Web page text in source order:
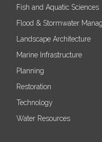
Fish and Aquatic Sciences
Flood & Stormwater
Landscape Architecture
Marine Infrastructure
Planning
Restoration
Technology
Water Resources